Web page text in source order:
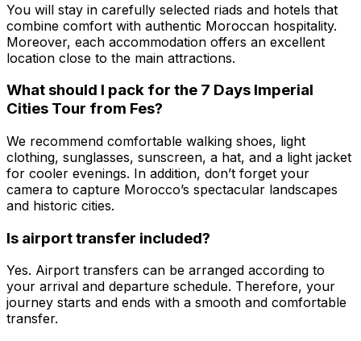
You will stay in carefully selected riads and hotels that
combine comfort with authentic Moroccan hospitality.
Moreover, each accommodation offers an excellent
location close to the main attractions.
What should I pack for the 7 Days Imperial
Cities Tour from Fes?
We recommend comfortable walking shoes, light
clothing, sunglasses, sunscreen, a hat, and a light jacket
for cooler evenings. In addition, don’t forget your
camera to capture Morocco’s spectacular landscapes
and historic cities.
Is airport transfer included?
Yes. Airport transfers can be arranged according to
your arrival and departure schedule. Therefore, your
journey starts and ends with a smooth and comfortable
transfer.